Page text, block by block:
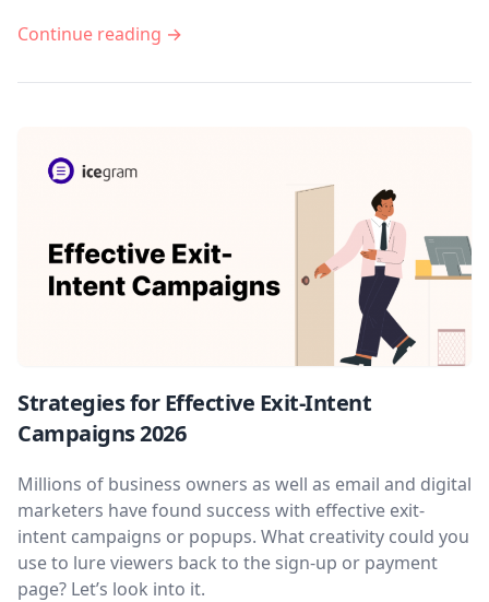
Continue reading →
Strategies for Effective Exit-Intent
Campaigns 2026
Millions of business owners as well as email and digital
marketers have found success with effective exit-
intent campaigns or popups. What creativity could you
use to lure viewers back to the sign-up or payment
page? Let’s look into it.